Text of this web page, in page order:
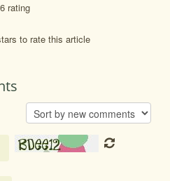
rating
to rate this article